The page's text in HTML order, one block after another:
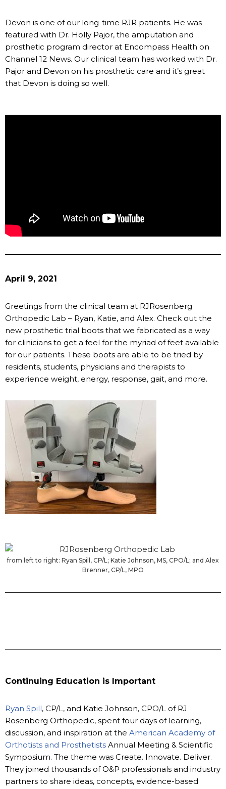
Devon is one of our long-time RJR patients. He was
featured with Dr. Holly Pajor, the amputation and
prosthetic program director at Encompass Health on
Channel 12 News. Our clinical team has worked with Dr.
Pajor and Devon on his prosthetic care and it’s great
that Devon is doing so well.
April 9, 2021
Greetings from the clinical team at RJRosenberg
Orthopedic Lab – Ryan, Katie, and Alex. Check out the
new prosthetic trial boots that we fabricated as a way
for clinicians to get a feel for the myriad of feet available
for our patients. These boots are able to be tried by
residents, students, physicians and therapists to
experience weight, energy, response, gait, and more.
from left to right: Ryan Spill, CP/L; Katie Johnson, MS, CPO/L; and Alex
Brenner, CP/L, MPO
Continuing Education is Important
Ryan Spill, CP/L, and Katie Johnson, CPO/L of RJ
Rosenberg Orthopedic, spent four days of learning,
discussion, and inspiration at the American Academy of
Orthotists and Prosthetists Annual Meeting & Scientific
Symposium. The theme was Create. Innovate. Deliver.
They joined thousands of O&P professionals and industry
partners to share ideas, concepts, evidence-based